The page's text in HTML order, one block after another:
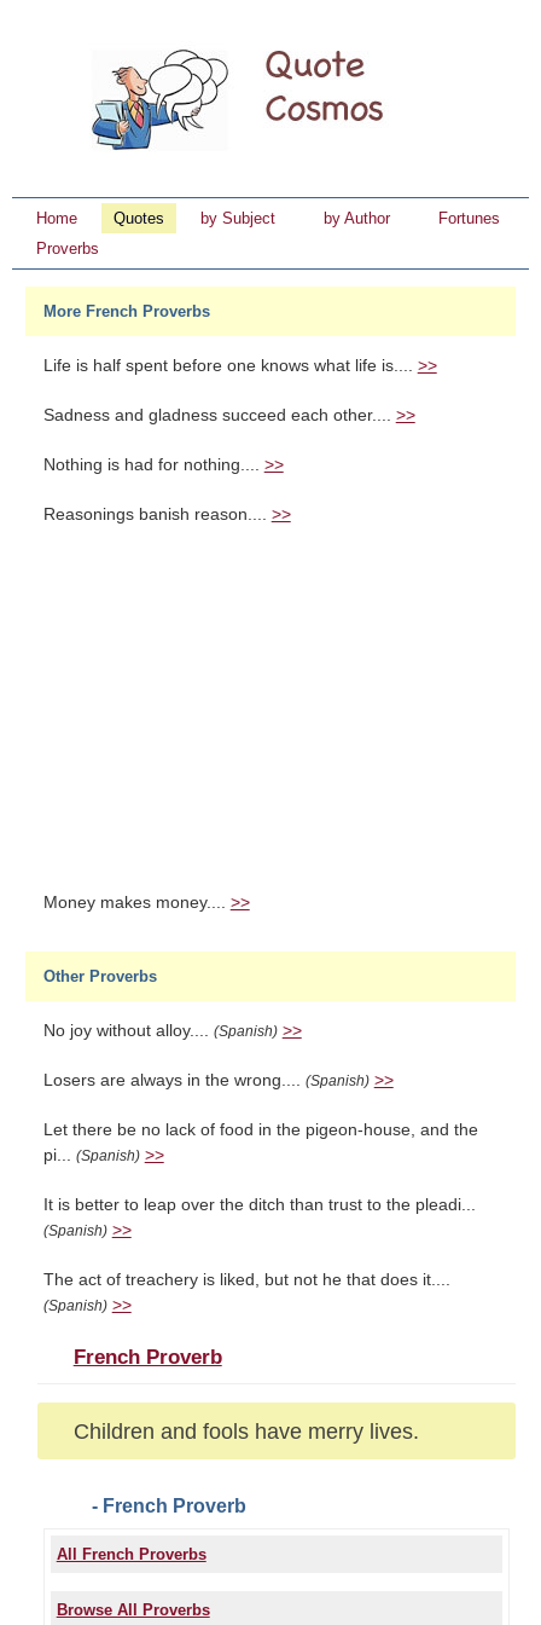
Home Quotes by Subject by Author
Fortunes
Proverbs
More French Proverbs
Life is half spent before one knows what life is.... >>
Sadness and gladness succeed each other.... >>
Nothing is had for nothing.... >>
Reasonings banish reason.... >>
Money makes money.... >>
Other Proverbs
No joy without alloy.... (Spanish) >>
Losers are always in the wrong.... (Spanish) >>
Let there be no lack of food in the pigeon-house, and the
pi... (Spanish) >>
It is better to leap over the ditch than trust to the pleadi...
(Spanish) >>
The act of treachery is liked, but not he that does it....
(Spanish) >>
French Proverb
Children and fools have merry lives.
- French Proverb
All French Proverbs
Browse All Proverbs